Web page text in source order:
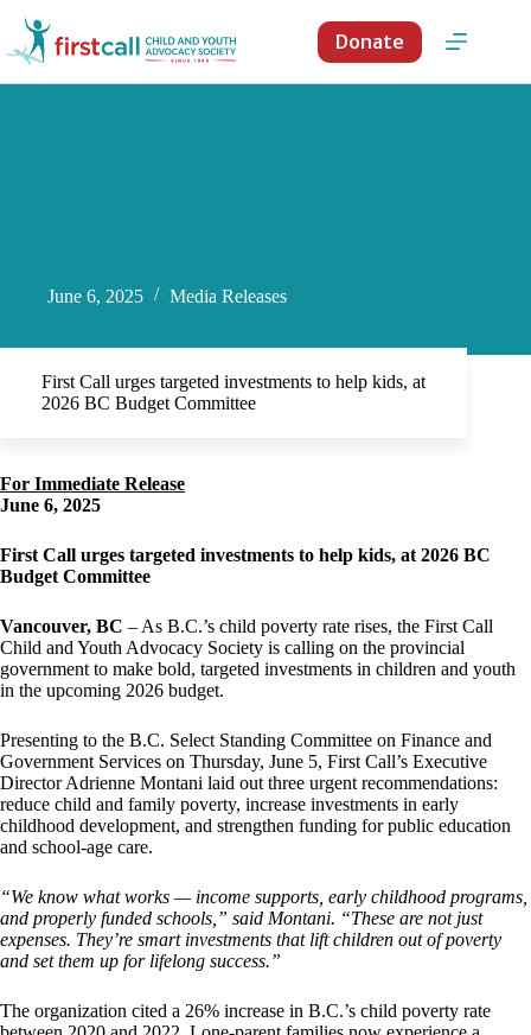
content
Donate
June 6, 2025 Media Releases
First Call urges targeted investments to help kids, at
2026 BC Budget Committee
For Immediate Release
June 6, 2025
First Call urges targeted investments to help kids, at 2026 BC
Budget Committee
Vancouver, BC – As B.C.’s child poverty rate rises, the First Call
Child and Youth Advocacy Society is calling on the provincial
government to make bold, targeted investments in children and youth
in the upcoming 2026 budget.
Presenting to the B.C. Select Standing Committee on Finance and
Government Services on Thursday, June 5, First Call’s Executive
Director Adrienne Montani laid out three urgent recommendations:
reduce child and family poverty, increase investments in early
childhood development, and strengthen funding for public education
and school-age care.
“We know what works — income supports, early childhood programs,
and properly funded schools,” said Montani. “These are not just
expenses. They’re smart investments that lift children out of poverty
and set them up for lifelong success.”
The organization cited a 26% increase in B.C.’s child poverty rate